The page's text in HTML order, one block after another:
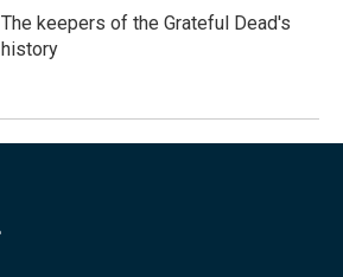
The keepers of the Grateful Dead's
history